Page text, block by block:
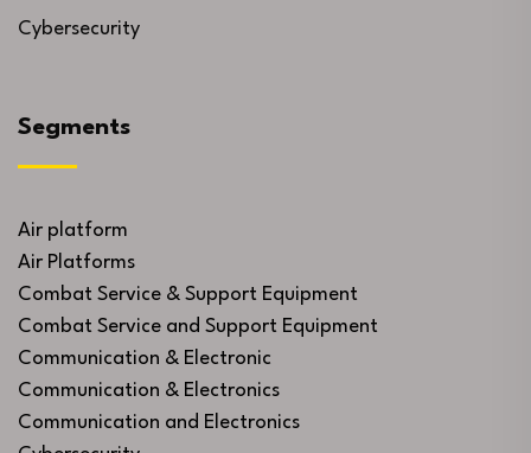
Cybersecurity
Segments
Air platform
Air Platforms
Combat Service & Support Equipment
Combat Service and Support Equipment
Communication & Electronic
Communication & Electronics
Communication and Electronics